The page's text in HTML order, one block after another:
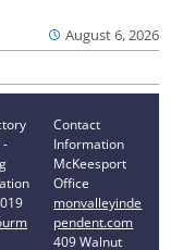
August 6, 2026
-
Contact
Information
McKeesport
Office
monvalleyinde
pendent.com
409 Walnut